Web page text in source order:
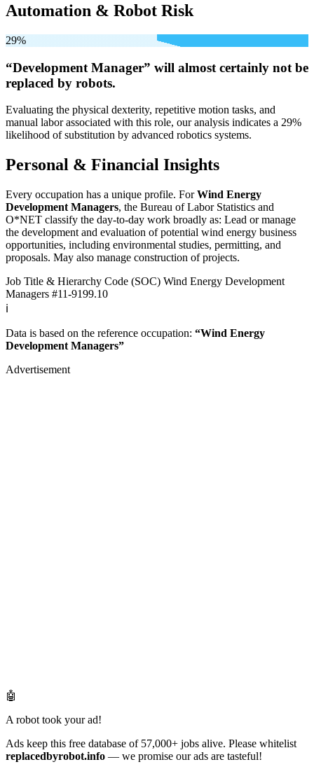
Automation & Robot Risk
29%
“Development Manager” will almost certainly not be
replaced by robots.
Evaluating the physical dexterity, repetitive motion tasks, and
manual labor associated with this role, our analysis indicates a 29%
likelihood of substitution by advanced robotics systems.
Personal & Financial Insights
Every occupation has a unique profile. ForWind Energy
Development Managers, the Bureau of Labor Statistics and
O*NET classify the day-to-day work broadly as: Lead or manage
the development and evaluation of potential wind energy business
opportunities, including environmental studies, permitting, and
proposals. May also manage construction of projects.
Job Title & Hierarchy Code (SOC) Wind Energy Development
Managers #11-9199.10
ℹ️
Data is based on the reference occupation: “Wind Energy
Development Managers”
Advertisement
🤖
A robot took your ad!
Ads keep this free database of 57,000+ jobs alive. Please whitelist
replacedbyrobot.info — we promise our ads are tasteful!